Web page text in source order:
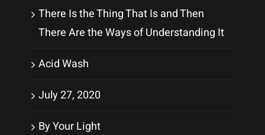
There Is the Thing That Is and Then
There Are the Ways of Understanding It
Acid Wash
July 27, 2020
By Your Light